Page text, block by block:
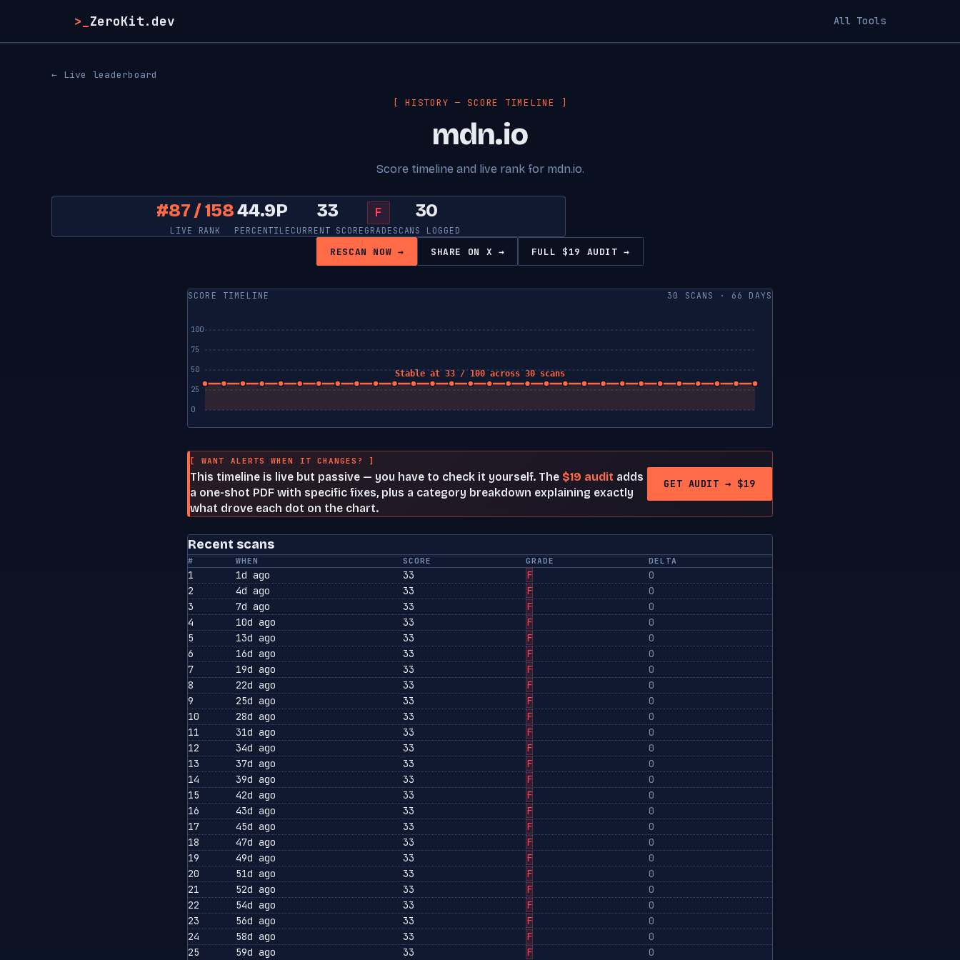
>_ ZeroKit.dev All Tools
← Live leaderboard
[ HISTORY — SCORE TIMELINE ]
mdn.io
Score timeline and live rank for mdn.io.
#87 / 158
LIVE RANK
44.9P
PERCENTILE
33
CURRENT SCORE
F
GRADE
30
SCANS LOGGED
RESCAN NOW → SHARE ON X → FULL $19 AUDIT →
SCORE TIMELINE 30 SCANS · 66 DAYS
0
25
50
75
100
Stable at 33 / 100 across 30 scans
[ WANT ALERTS WHEN IT CHANGES? ]
This timeline is live but passive — you have to check it yourself. The $19 audit adds
a one-shot PDF with specific fixes, plus a category breakdown explaining exactly
what drove each dot on the chart.
GET AUDIT → $19
Recent scans
# WHEN SCORE GRADE DELTA
1 1d ago 33 F
0
2
4d ago 33 F
0
3
7d ago 33 F
0
4
10d ago 33 F
0
5
13d ago 33 F
0
6
16d ago 33 F
0
7
19d ago 33 F
0
8
22d ago 33 F
0
9
25d ago 33 F
0
10
28d ago 33 F
0
11
31d ago 33 F
0
12
34d ago 33 F
0
13
37d ago 33 F
0
14
39d ago 33 F
0
15
42d ago 33 F
0
16
43d ago 33 F
0
17
45d ago 33 F
0
18
47d ago 33 F
0
19
49d ago 33 F
0
20
51d ago 33 F
0
21
52d ago 33 F
0
22
54d ago 33 F
0
23
56d ago 33 F
0
24
58d ago 33 F
0
25
59d ago 33 F
0